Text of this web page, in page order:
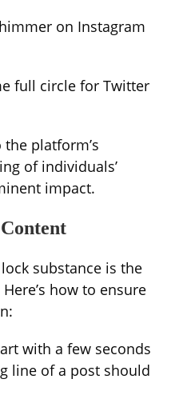
on Instagram
full circle for Twitter
platform’s
of individuals’
impact.
substance is the
how to ensure
with a few seconds
line of a post should